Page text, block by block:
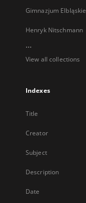
Gimnazjum Elbląskie
Henryk Nitschmann
...
View all collections
Indexes
Title
Creator
Subject
Description
Date